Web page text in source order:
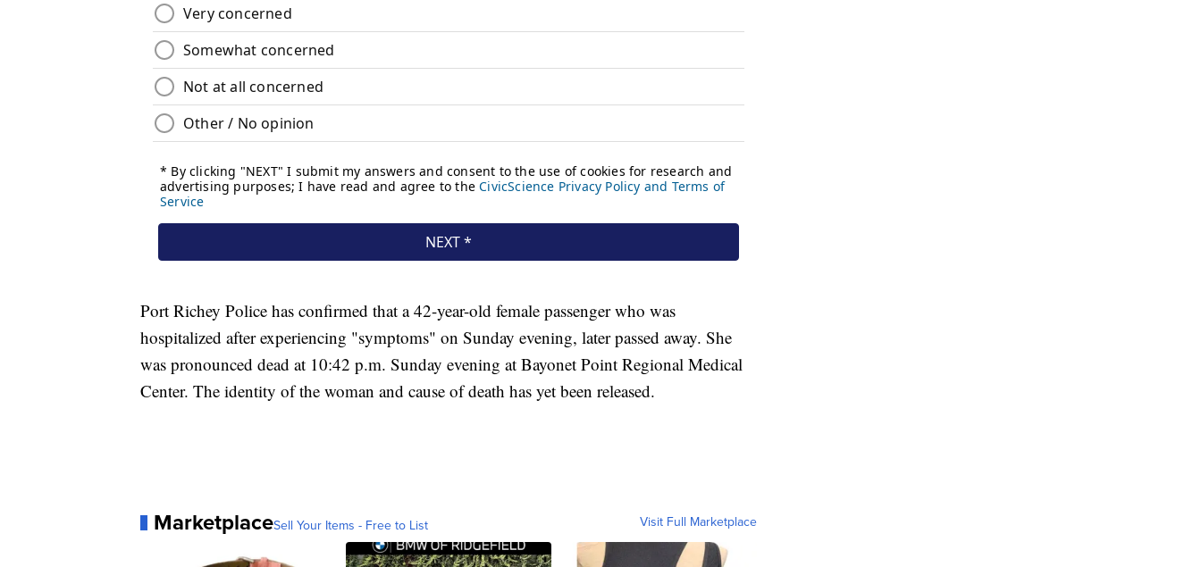
Port Richey Police has confirmed that a 42-year-old female passenger who was
hospitalized after experiencing "symptoms" on Sunday evening, later passed away. She
was pronounced dead at 10:42 p.m. Sunday evening at Bayonet Point Regional Medical
Center. The identity of the woman and cause of death has yet been released.
MarketplaceSell Your Items - Free to List Visit Full Marketplace